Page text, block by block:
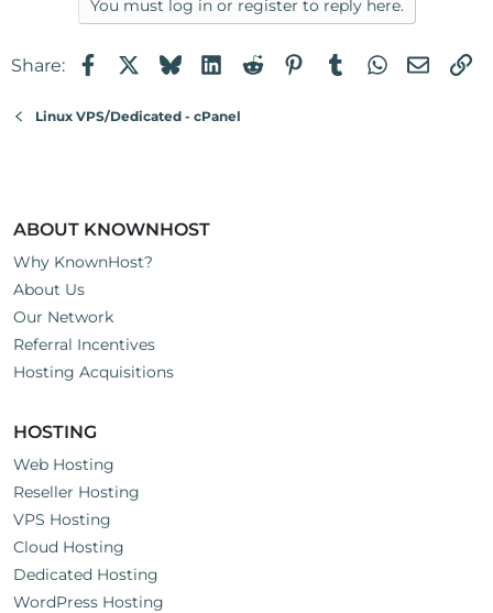
You must log in or register to reply here.
Share: FacebookBlueskyLinkedIn
RedditPinterest
TumblrWhatsApp
Email
Linux VPS/Dedicated - cPanel
ABOUT KNOWNHOST
Why KnownHost?
About Us
Our Network
Referral Incentives
Hosting Acquisitions
HOSTING
Web Hosting
Reseller Hosting
VPS Hosting
Cloud Hosting
Dedicated Hosting
WordPress Hosting